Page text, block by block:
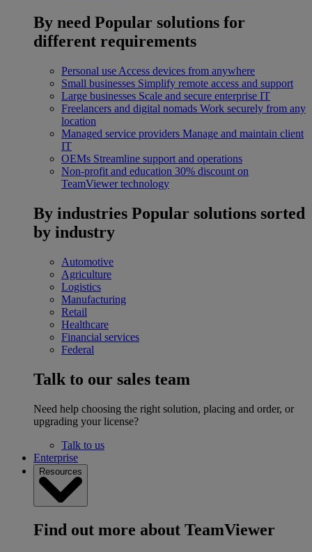
By need Popular solutions for
different requirements
Personal use Access devices from anywhere
Small businesses Simplify remote access and support
Large businesses Scale and secure enterprise IT
Freelancers and digital nomads Work securely from any
location
Managed service providers Manage and maintain client
IT
OEMs Streamline support and operations
Non-profit and education 30% discount on
TeamViewer technology
By industries Popular solutions sorted
by industry
Automotive
Agriculture
Logistics
Manufacturing
Retail
Healthcare
Financial services
Federal
Talk to our sales team
Need help choosing the right solution, placing and order, or
upgrading your license?
Talk to us
Enterprise
Resources
Find out more about TeamViewer